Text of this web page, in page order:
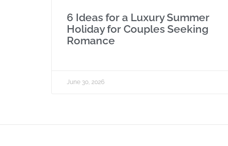
6 Ideas for a Luxury Summer
Holiday for Couples Seeking
Romance
June 30, 2026